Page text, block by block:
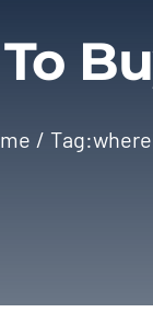
Tag: